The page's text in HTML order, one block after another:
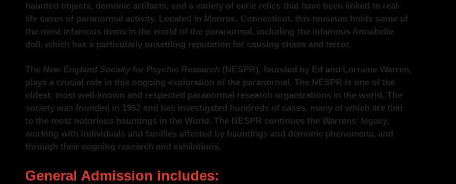
haunted objects, demonic artifacts, and a variety of eerie relics that have been linked to real-
life cases of paranormal activity. Located in Monroe, Connecticut, this museum holds some of
the most infamous items in the world of the paranormal, including the infamous Annabelle
doll, which has a particularly unsettling reputation for causing chaos and terror.
The New England Society for Psychic Research (NESPR), founded by Ed and Lorraine Warren,
plays a crucial role in this ongoing exploration of the paranormal. The NESPR is one of the
oldest, most well-known and respected paranormal research organizations in the world. The
society was founded in 1952 and has investigated hundreds of cases, many of which are tied
to the most notorious hauntings in the World. The NESPR continues the Warrens' legacy,
working with individuals and families affected by hauntings and demonic phenomena, and
through their ongoing research and exhibitions.
General Admission includes: